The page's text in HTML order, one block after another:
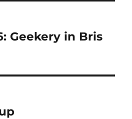
Geekery in Bris